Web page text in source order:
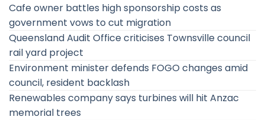
Cafe owner battles high sponsorship costs as
government vows to cut migration
Queensland Audit Office criticises Townsville council
rail yard project
Environment minister defends FOGO changes amid
council, resident backlash
Renewables company says turbines will hit Anzac
memorial trees